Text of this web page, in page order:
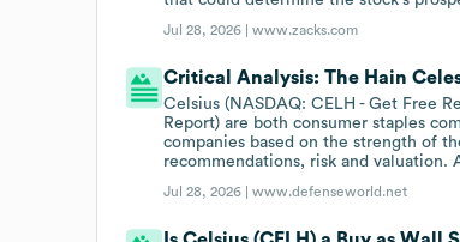
Jul 28, 2026 |www.zacks.com
Critical Analysis: The Hain
Celsius (NASDAQ: CELH - Get Free
Report) are both consumer staples
companies based on the strength of
recommendations, risk and valuation.
Jul 28, 2026 |www.defenseworld.net